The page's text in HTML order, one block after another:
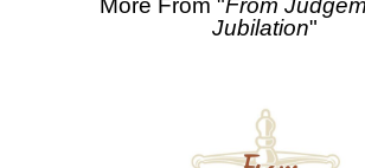
More From "From
Jubilation"